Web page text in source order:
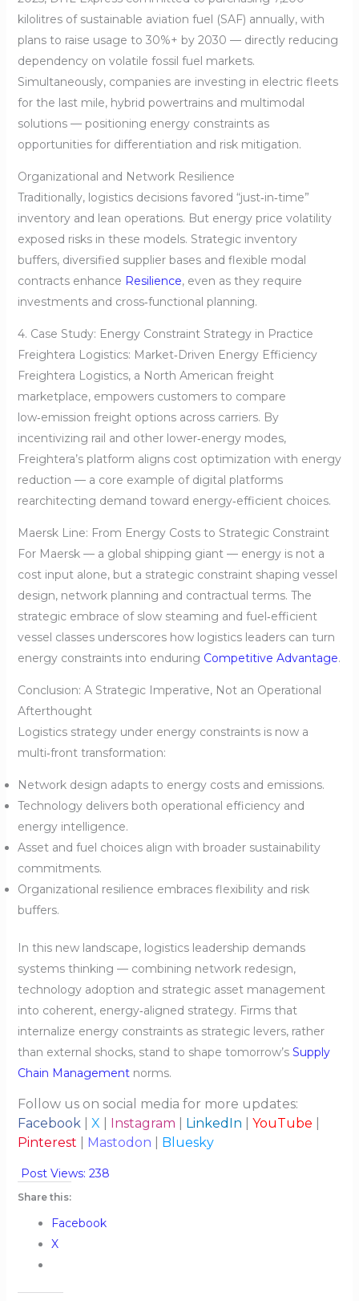
kilolitres of sustainable aviation fuel (SAF) annually, with
plans to raise usage to 30%+ by 2030 — directly reducing
dependency on volatile fossil fuel markets.
Simultaneously, companies are investing in electric fleets
for the last mile, hybrid powertrains and multimodal
solutions — positioning energy constraints as
opportunities for differentiation and risk mitigation.
Organizational and Network Resilience
Traditionally, logistics decisions favored “just‑in‑time”
inventory and lean operations. But energy price volatility
exposed risks in these models. Strategic inventory
buffers, diversified supplier bases and flexible modal
contracts enhance Resilience, even as they require
investments and cross‑functional planning.
4. Case Study: Energy Constraint Strategy in Practice
Freightera Logistics: Market‑Driven Energy Efficiency
Freightera Logistics, a North American freight
marketplace, empowers customers to compare
low‑emission freight options across carriers. By
incentivizing rail and other lower‑energy modes,
Freightera’s platform aligns cost optimization with energy
reduction — a core example of digital platforms
rearchitecting demand toward energy‑efficient choices.
Maersk Line: From Energy Costs to Strategic Constraint
For Maersk — a global shipping giant — energy is not a
cost input alone, but a strategic constraint shaping vessel
design, network planning and contractual terms. The
strategic embrace of slow steaming and fuel‑efficient
vessel classes underscores how logistics leaders can turn
energy constraints into enduring Competitive Advantage.
Conclusion: A Strategic Imperative, Not an Operational
Afterthought
Logistics strategy under energy constraints is now a
multi‑front transformation:
Network design adapts to energy costs and emissions.
Technology delivers both operational efficiency and
energy intelligence.
Asset and fuel choices align with broader sustainability
commitments.
Organizational resilience embraces flexibility and risk
buffers.
In this new landscape, logistics leadership demands
systems thinking — combining network redesign,
technology adoption and strategic asset management
into coherent, energy‑aligned strategy. Firms that
internalize energy constraints as strategic levers, rather
than external shocks, stand to shape tomorrow’s Supply
Chain Managementnorms.
Follow us on social media for more updates:
Facebook| X Instagram LinkedIn YouTube
Pinterest
Mastodon Bluesky
Post Views: 238
Share this:
Facebook
X